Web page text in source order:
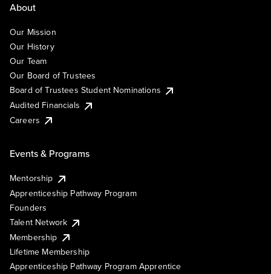
About
Our Mission
Our History
Our Team
Our Board of Trustees
Board of Trustees Student Nominations
Audited Financials
Careers
Events & Programs
Mentorship
Apprenticeship Pathway Program
Founders
Talent Network
Membership
Lifetime Membership
Apprenticeship Pathway Program Apprentice